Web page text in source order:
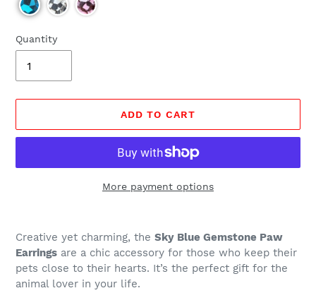
Quantity
ADD TO CART
More payment options
price
$19.99,
Sale
$5.97.
product
to
your
cart
Creative yet charming, the Sky Blue Gemstone Paw
Earrings are a chic accessory for those who keep their
pets close to their hearts. It’s the perfect gift for the
animal lover in your life.